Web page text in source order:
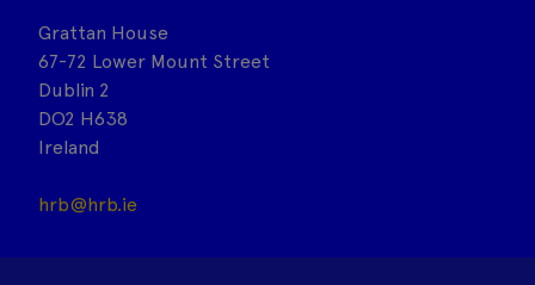
Grattan House
67-72 Lower Mount Street
Dublin 2
DO2 H638
Ireland
hrb@hrb.ie